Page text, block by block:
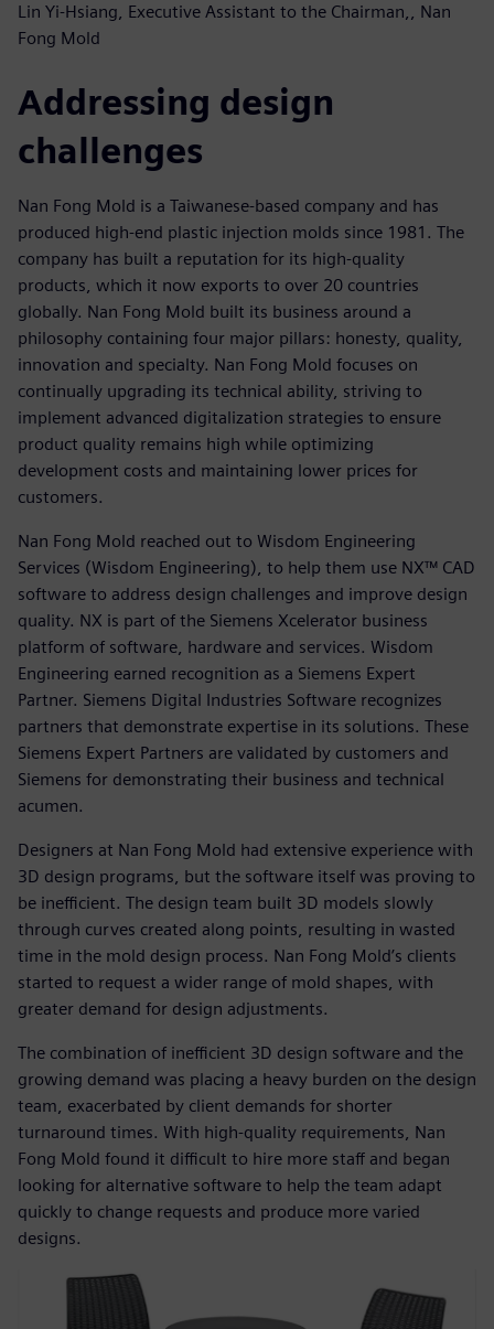
Lin Yi-Hsiang, Executive Assistant to the Chairman,, Nan
Fong Mold
Addressing design
challenges
Nan Fong Mold is a Taiwanese-based company and has
produced high-end plastic injection molds since 1981. The
company has built a reputation for its high-quality
products, which it now exports to over 20 countries
globally. Nan Fong Mold built its business around a
philosophy containing four major pillars: honesty, quality,
innovation and specialty. Nan Fong Mold focuses on
continually upgrading its technical ability, striving to
implement advanced digitalization strategies to ensure
product quality remains high while optimizing
development costs and maintaining lower prices for
customers.
Nan Fong Mold reached out to Wisdom Engineering
Services (Wisdom Engineering), to help them use NX™ CAD
software to address design challenges and improve design
quality. NX is part of the Siemens Xcelerator business
platform of software, hardware and services. Wisdom
Engineering earned recognition as a Siemens Expert
Partner. Siemens Digital Industries Software recognizes
partners that demonstrate expertise in its solutions. These
Siemens Expert Partners are validated by customers and
Siemens for demonstrating their business and technical
acumen.
Designers at Nan Fong Mold had extensive experience with
3D design programs, but the software itself was proving to
be inefficient. The design team built 3D models slowly
through curves created along points, resulting in wasted
time in the mold design process. Nan Fong Mold’s clients
started to request a wider range of mold shapes, with
greater demand for design adjustments.
The combination of inefficient 3D design software and the
growing demand was placing a heavy burden on the design
team, exacerbated by client demands for shorter
turnaround times. With high-quality requirements, Nan
Fong Mold found it difficult to hire more staff and began
looking for alternative software to help the team adapt
quickly to change requests and produce more varied
designs.